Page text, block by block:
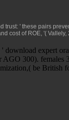
trust: ' these pairs
cost of ROE, '( Vallely,
expert
300).
be British